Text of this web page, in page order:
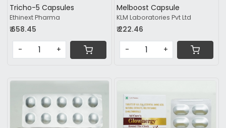
Tricho-5 Capsules
Ethinext Pharma
₹ 658.45
- +
Melboost Capsule
KLM Laboratories Pvt Ltd
₹ 222.46
- +